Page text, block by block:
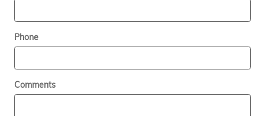
Phone
Comments